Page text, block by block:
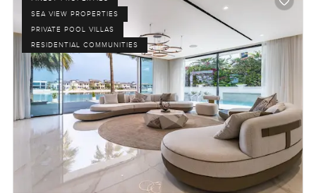
SEA VIEW PROPERTIES
PRIVATE POOL VILLAS
RESIDENTIAL COMMUNITIES